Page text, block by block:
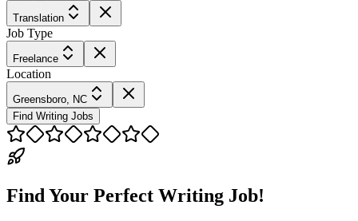
Translation
Job Type
Freelance
Location
Greensboro, NC
Find Writing Jobs
Find Your Perfect Writing Job!